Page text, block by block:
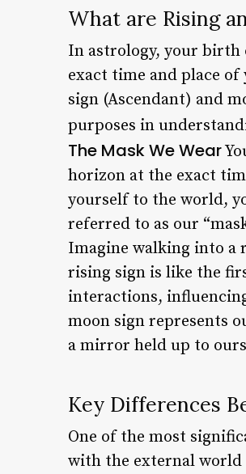
What are Rising
In astrology, your birth
exact time and place
sign (Ascendant) and
purposes in
The Mask We Wear
horizon at the exact
yourself to the world,
referred to as our
Imagine walking into a
rising sign is like the
interactions,
moon sign represents
a mirror held up to
Key Differences
One of the most
with the external world